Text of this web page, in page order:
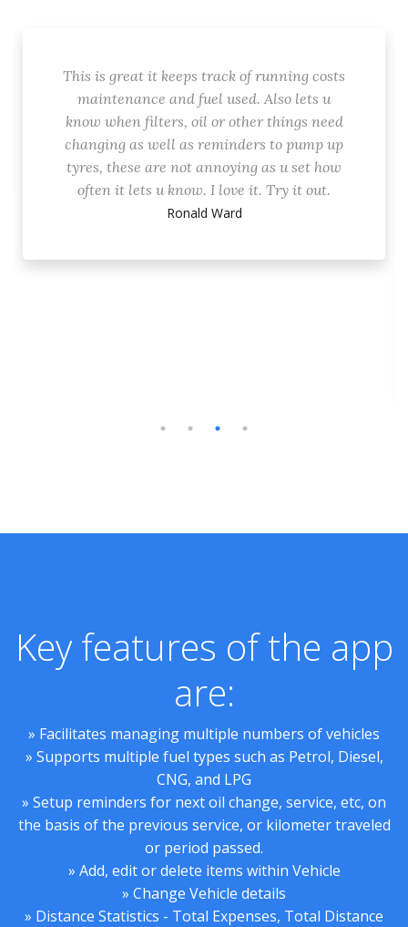
This is great it keeps track of running costs
maintenance and fuel used. Also lets u
know when filters, oil or other things need
changing as well as reminders to pump up
tyres, these are not annoying as u set how
often it lets u know. I love it. Try it out.
Ronald Ward
Key features of the app
are:
» Facilitates managing multiple numbers of vehicles
» Supports multiple fuel types such as Petrol, Diesel,
CNG, and LPG
» Setup reminders for next oil change, service, etc, on
the basis of the previous service, or kilometer traveled
or period passed.
» Add, edit or delete items within Vehicle
» Change Vehicle details
» Distance Statistics - Total Expenses, Total Distance